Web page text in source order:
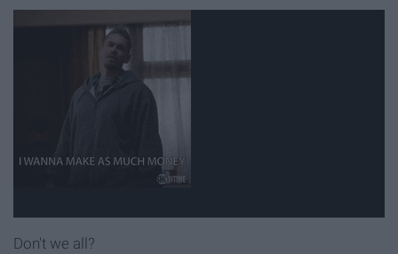
Don't we all?